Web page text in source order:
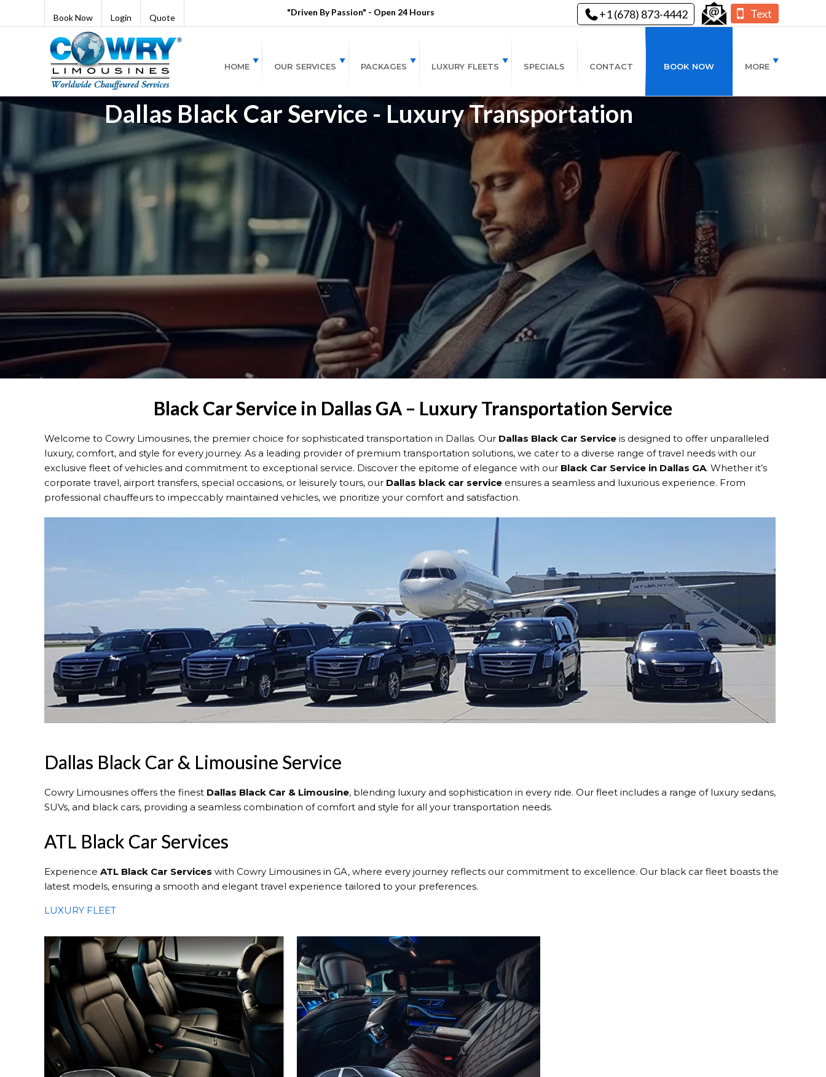
Book Now Login Quote
"Driven By Passion" - Open 24 Hours +1 (678) 873-4442 Text
HOME OUR SERVICES PACKAGES LUXURY FLEETS SPECIALS CONTACT BOOK NOW MORE
Dallas Black Car Service - Luxury Transportation
Black Car Service in Dallas GA – Luxury Transportation Service
Welcome to Cowry Limousines, the premier choice for sophisticated transportation in Dallas. Our Dallas Black Car Service is designed to offer unparalleled
luxury, comfort, and style for every journey. As a leading provider of premium transportation solutions, we cater to a diverse range of travel needs with our
exclusive fleet of vehicles and commitment to exceptional service. Discover the epitome of elegance with our Black Car Service in Dallas GA. Whether it’s
corporate travel, airport transfers, special occasions, or leisurely tours, our Dallas black car service ensures a seamless and luxurious experience. From
professional chauffeurs to impeccably maintained vehicles, we prioritize your comfort and satisfaction.
Dallas Black Car & Limousine Service
Cowry Limousines offers the finest Dallas Black Car & Limousine, blending luxury and sophistication in every ride. Our fleet includes a range of luxury sedans,
SUVs, and black cars, providing a seamless combination of comfort and style for all your transportation needs.
ATL Black Car Services
Experience ATL Black Car Services with Cowry Limousines in GA, where every journey reflects our commitment to excellence. Our black car fleet boasts the
latest models, ensuring a smooth and elegant travel experience tailored to your preferences.
LUXURY FLEET